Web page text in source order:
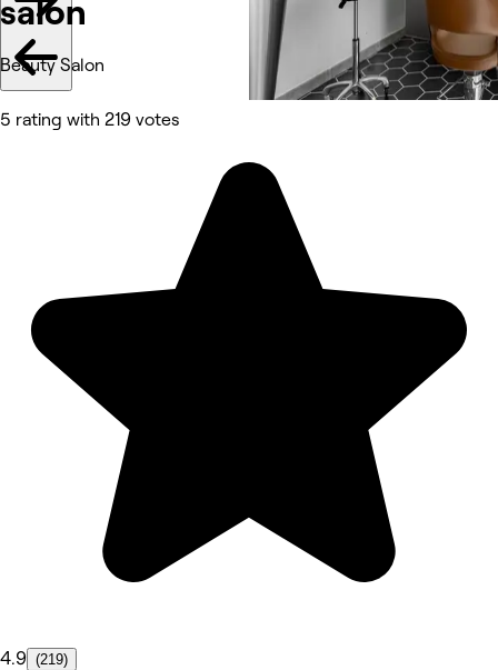
salon
Beauty Salon
5 rating with 219 votes
4.9 (219)